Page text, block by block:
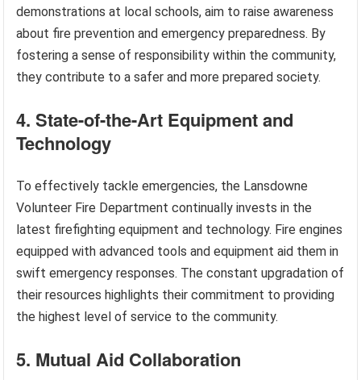
demonstrations at local schools, aim to raise awareness
about fire prevention and emergency preparedness. By
fostering a sense of responsibility within the community,
they contribute to a safer and more prepared society.
4. State-of-the-Art Equipment and
Technology
To effectively tackle emergencies, the Lansdowne
Volunteer Fire Department continually invests in the
latest firefighting equipment and technology. Fire engines
equipped with advanced tools and equipment aid them in
swift emergency responses. The constant upgradation of
their resources highlights their commitment to providing
the highest level of service to the community.
5. Mutual Aid Collaboration